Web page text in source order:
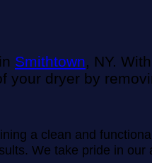
Smithtown , NY.
dryer by
a clean and
We take pride in